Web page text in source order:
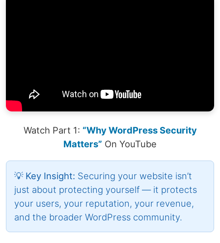
Watch Part 1: “Why WordPress Security
Matters” On YouTube
💡 Key Insight: Securing your website isn’t
just about protecting yourself — it protects
your users, your reputation, your revenue,
and the broader WordPress community.